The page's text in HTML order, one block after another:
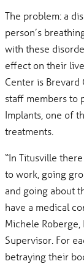
The problem: a
person’s
with these
effect on their
Center is
staff members to
Implants, one of
treatments.
“In Titusville
to work, going
and going about
have a medical
Michele Roberge,
Supervisor. For
betraying their